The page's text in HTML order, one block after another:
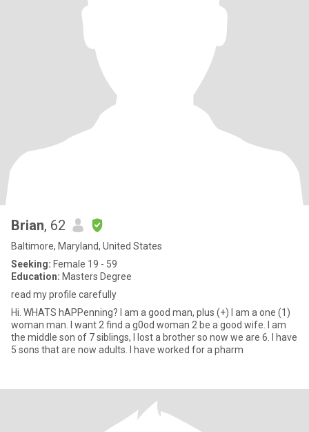
Brian, 62
Baltimore, Maryland, United States
Seeking: Female 19 - 59
Education: Masters Degree
read my profile carefully
Hi. WHATS hAPPenning? I am a good man, plus (+) I am a one (1)
woman man. I want 2 find a g0od woman 2 be a good wife. I am
the middle son of 7 siblings, I lost a brother so now we are 6. I have
5 sons that are now adults. I have worked for a pharm